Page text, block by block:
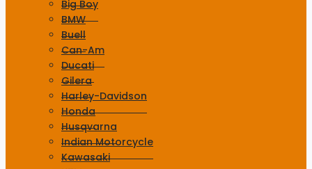
Big Boy
BMW
Buell
Can-Am
Ducati
Gilera
Harley-Davidson
Honda
Husqvarna
Indian Motorcycle
Kawasaki